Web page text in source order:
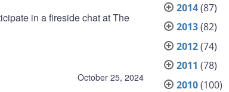
in a fireside chat at The
October 25, 2024
2014(87)
2013(82)
2012(74)
2011 (78)
2010(100)